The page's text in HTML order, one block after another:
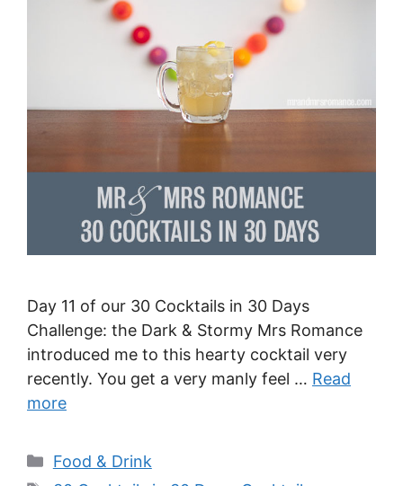
Day 11 of our 30 Cocktails in 30 Days
Challenge: the Dark & Stormy Mrs Romance
introduced me to this hearty cocktail very
recently. You get a very manly feel … Read
more
Categories
Food & Drink